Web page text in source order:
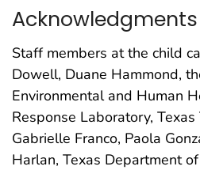
Acknowledgments
Staff members at the child
Dowell, Duane Hammond,
Environmental and Human
Response Laboratory, Texas
Gabrielle Franco, Paola
Harlan, Texas Department